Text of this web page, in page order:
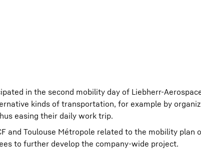
in the second mobility day of Liebherr-
kinds of transportation, for example by
easing their daily work trip.
and Toulouse Métropole related to the mobility plan
to further develop the company-wide project.